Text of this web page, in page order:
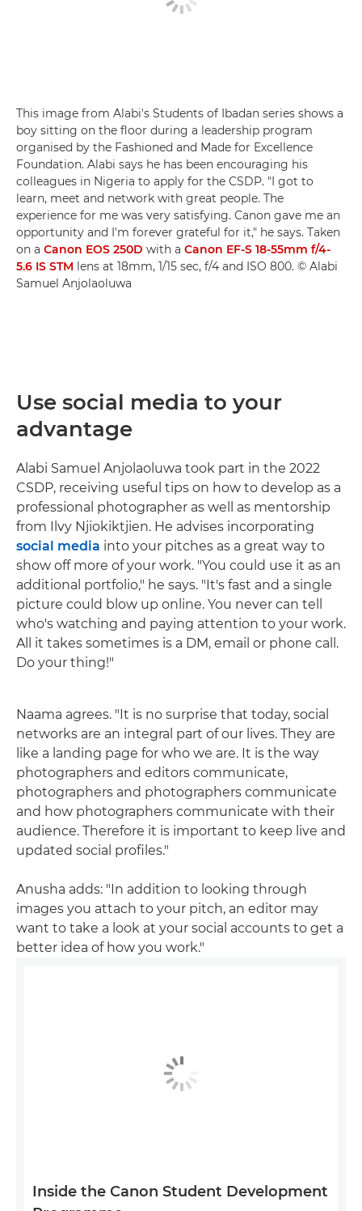
This image from Alabi's Students of Ibadan series shows a
boy sitting on the floor during a leadership program
organised by the Fashioned and Made for Excellence
Foundation. Alabi says he has been encouraging his
colleagues in Nigeria to apply for the CSDP. "I got to
learn, meet and network with great people. The
experience for me was very satisfying. Canon gave me an
opportunity and I'm forever grateful for it," he says. Taken
on a Canon EOS 250D with a Canon EF-S 18-55mm f/4-
5.6 IS STM lens at 18mm, 1/15 sec, f/4 and ISO 800. © Alabi
Samuel Anjolaoluwa
Use social media to your
advantage
Alabi Samuel Anjolaoluwa took part in the 2022
CSDP, receiving useful tips on how to develop as a
professional photographer as well as mentorship
from Ilvy Njiokiktjien. He advises incorporating
social media into your pitches as a great way to
show off more of your work. "You could use it as an
additional portfolio," he says. "It's fast and a single
picture could blow up online. You never can tell
who's watching and paying attention to your work.
All it takes sometimes is a DM, email or phone call.
Do your thing!"
Naama agrees. "It is no surprise that today, social
networks are an integral part of our lives. They are
like a landing page for who we are. It is the way
photographers and editors communicate,
photographers and photographers communicate
and how photographers communicate with their
audience. Therefore it is important to keep live and
updated social profiles."
Anusha adds: "In addition to looking through
images you attach to your pitch, an editor may
want to take a look at your social accounts to get a
better idea of how you work."
Inside the Canon Student Development